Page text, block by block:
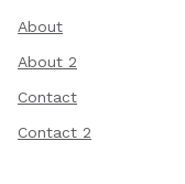
About
About 2
Contact
Contact 2